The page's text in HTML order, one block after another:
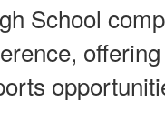
School